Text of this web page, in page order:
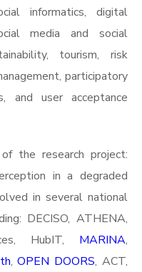
informatics, digital
media and social
tourism, risk
participatory
and user acceptance
the research project:
in a degraded
in several national
DECISO, ATHENA,
HubIT, MARINA,
, OPEN DOORS, ACT,